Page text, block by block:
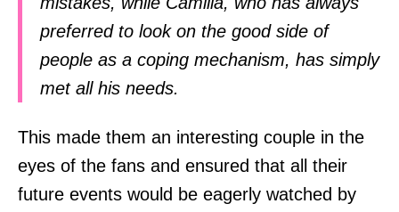
preferred to look on the good side of
people as a coping mechanism, has simply
met all his needs.
This made them an interesting couple in the
eyes of the fans and ensured that all their
future events would be eagerly watched by